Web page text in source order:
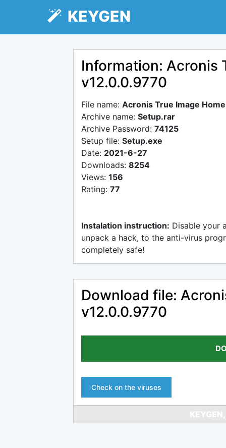
KEYGEN
Information: Acronis
v12.0.0.9770
File name: Acronis True Image
Archive name: Setup.rar
Archive Password: 74125
Setup file: Setup.exe
Date: 2021-6-27
Downloads: 8254
Views: 156
Rating: 77
Instalation instruction: Disable your
unpack a hack, to the anti-virus
completely safe!
Download file:
v12.0.0.9770
Check on the viruses